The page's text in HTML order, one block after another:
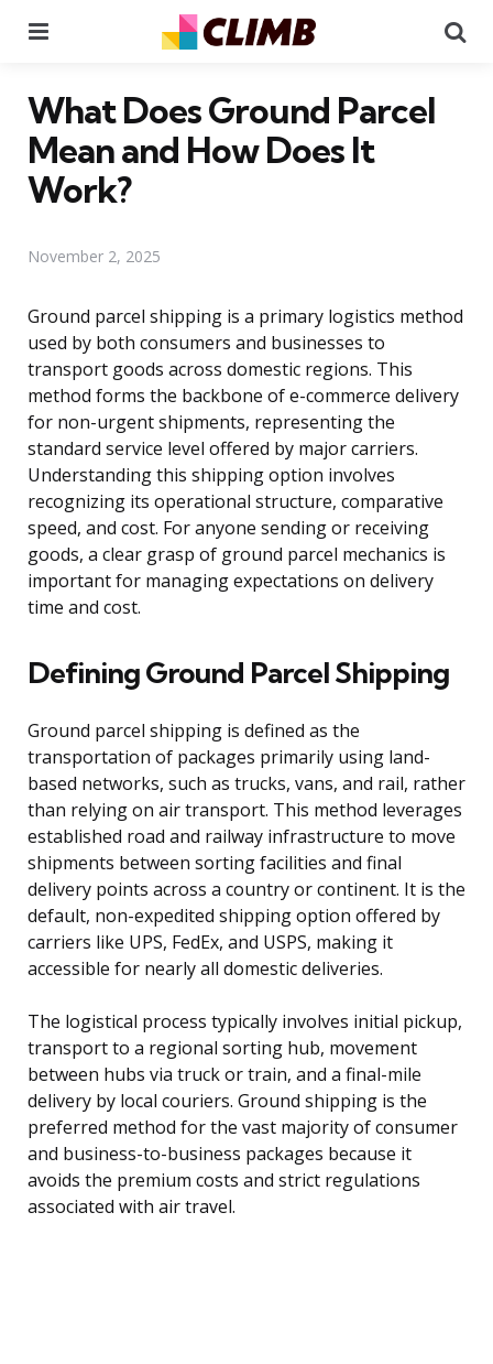
What Does Ground Parcel
Mean and How Does It
Work?
November 2, 2025
Ground parcel shipping is a primary logistics method
used by both consumers and businesses to
transport goods across domestic regions. This
method forms the backbone of e-commerce delivery
for non-urgent shipments, representing the
standard service level offered by major carriers.
Understanding this shipping option involves
recognizing its operational structure, comparative
speed, and cost. For anyone sending or receiving
goods, a clear grasp of ground parcel mechanics is
important for managing expectations on delivery
time and cost.
Defining Ground Parcel Shipping
Ground parcel shipping is defined as the
transportation of packages primarily using land-
based networks, such as trucks, vans, and rail, rather
than relying on air transport. This method leverages
established road and railway infrastructure to move
shipments between sorting facilities and final
delivery points across a country or continent. It is the
default, non-expedited shipping option offered by
carriers like UPS, FedEx, and USPS, making it
accessible for nearly all domestic deliveries.
The logistical process typically involves initial pickup,
transport to a regional sorting hub, movement
between hubs via truck or train, and a final-mile
delivery by local couriers. Ground shipping is the
preferred method for the vast majority of consumer
and business-to-business packages because it
avoids the premium costs and strict regulations
associated with air travel.